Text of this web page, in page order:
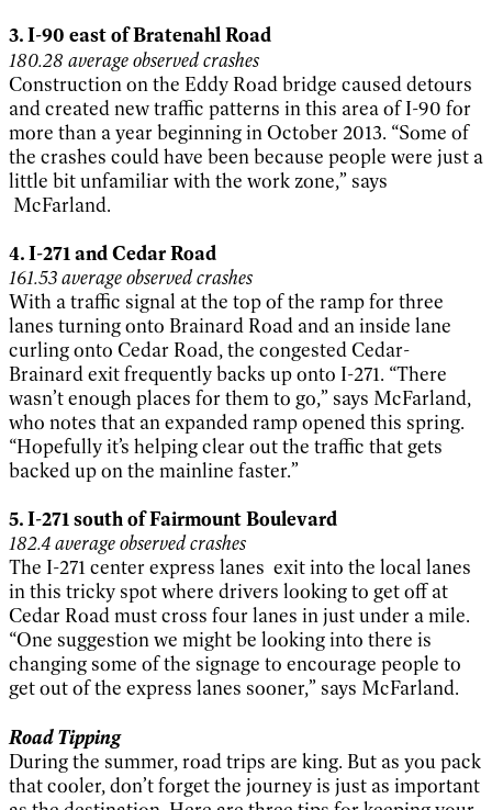
3.I-90 east of Bratenahl Road
180.28 average observed crashes
Construction on the Eddy Road bridge caused detours
and created new traffic patterns in this area of I-90 for
more than a year beginning in October 2013. “Some of
the crashes could have been because people were just a
little bit unfamiliar with the work zone,” says
McFarland.
4. I-271 and Cedar Road
161.53 average observed crashes
With a traffic signal at the top of the ramp for three
lanes turning onto Brainard Road and an inside lane
curling onto Cedar Road, the congested Cedar-
Brainard exit frequently backs up onto I-271. “There
wasn’t enough places for them to go,” says McFarland,
who notes that an expanded ramp opened this spring.
“Hopefully it’s helping clear out the traffic that gets
backed up on the mainline faster.”
5. I-271 south of Fairmount Boulevard
182.4 average observed crashes
The I-271 center express lanes exit into the local lanes
in this tricky spot where drivers looking to get off at
Cedar Road must cross four lanes in just under a mile.
“One suggestion we might be looking into there is
changing some of the signage to encourage people to
get out of the express lanes sooner,” says McFarland.
Road Tipping
During the summer, road trips are king. But as you pack
that cooler, don’t forget the journey is just as important